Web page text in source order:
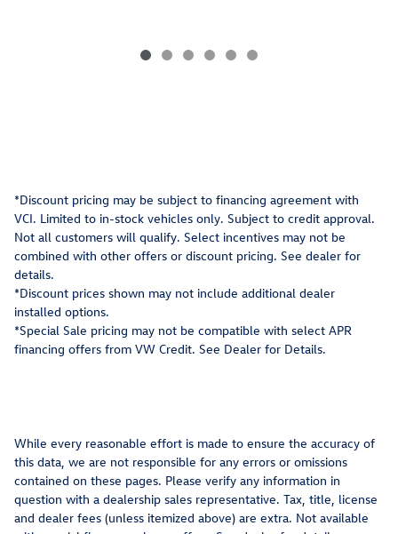
*Discount pricing may be subject to financing agreement with
VCI. Limited to in-stock vehicles only. Subject to credit approval.
Not all customers will qualify. Select incentives may not be
combined with other offers or discount pricing. See dealer for
details.
*Discount prices shown may not include additional dealer
installed options.
*Special Sale pricing may not be compatible with select APR
financing offers from VW Credit. See Dealer for Details.
While every reasonable effort is made to ensure the accuracy of
this data, we are not responsible for any errors or omissions
contained on these pages. Please verify any information in
question with a dealership sales representative. Tax, title, license
and dealer fees (unless itemized above) are extra. Not available